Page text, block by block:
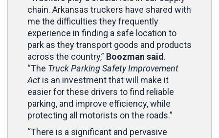
chain. Arkansas truckers have shared with
me the difficulties they frequently
experience in finding a safe location to
park as they transport goods and products
across the country,” Boozman said .
“The Truck Parking Safety Improvement
Act is an investment that will make it
easier for these drivers to find reliable
parking, and improve efficiency, while
protecting all motorists on the roads.”
“There is a significant and pervasive